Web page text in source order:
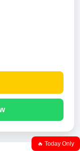
🔥 Today Only